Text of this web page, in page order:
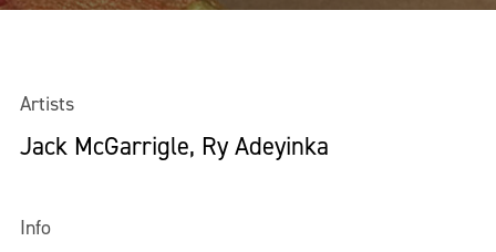
Artists
Jack McGarrigle, Ry Adeyinka
Info